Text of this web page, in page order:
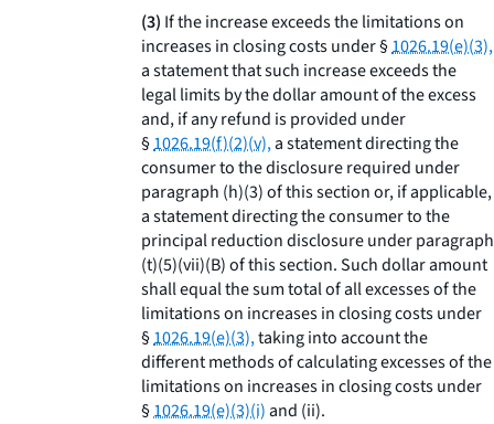
(3) If the increase exceeds the limitations on
increases in closing costs under §1026.19(e)(3),
a statement that such increase exceeds the
legal limits by the dollar amount of the excess
and, if any refund is provided under
§1026.19(f)(2)(v),a statement directing the
consumer to the disclosure required under
paragraph (h)(3) of this section or, if applicable,
a statement directing the consumer to the
principal reduction disclosure under paragraph
(t)(5)(vii)(B) of this section. Such dollar amount
shall equal the sum total of all excesses of the
limitations on increases in closing costs under
§1026.19(e)(3),taking into account the
different methods of calculating excesses of the
limitations on increases in closing costs under
§1026.19(e)(3)(i)and (ii).